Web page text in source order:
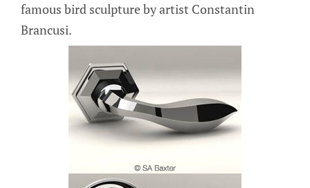
famous bird sculpture by artist Constantin
Brancusi.